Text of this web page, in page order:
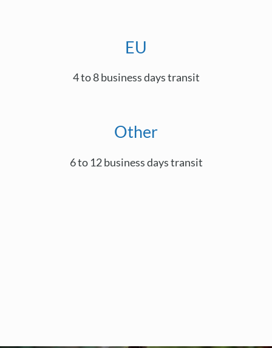
EU
4 to 8 business days transit
Other
6 to 12 business days transit